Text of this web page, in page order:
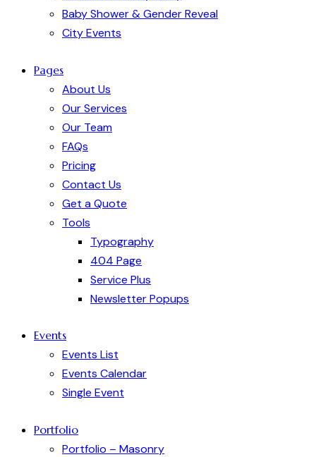
Baby Shower & Gender Reveal
City Events
Pages
About Us
Our Services
Our Team
FAQs
Pricing
Contact Us
Get a Quote
Tools
Typography
404 Page
Service Plus
Newsletter Popups
Events
Events List
Events Calendar
Single Event
Portfolio
Portfolio – Masonry